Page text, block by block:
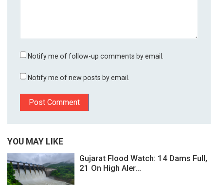
Notify me of follow-up comments by email.
Notify me of new posts by email.
YOU MAY LIKE
Gujarat Flood Watch: 14 Dams Full,
21 On High Aler...